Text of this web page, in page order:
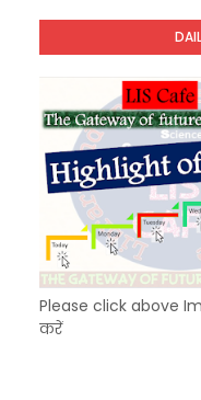
KVS
Please click above
करें